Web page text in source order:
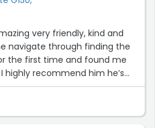
very friendly, kind and
navigate through finding the
the first time and found me
recommend him he’s